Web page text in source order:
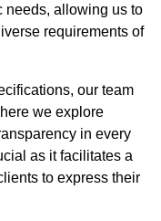
needs, allowing us to
requirements of
our team
we explore
in every
as it facilitates a
to express their